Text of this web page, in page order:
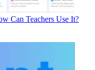
Can Teachers Use It?